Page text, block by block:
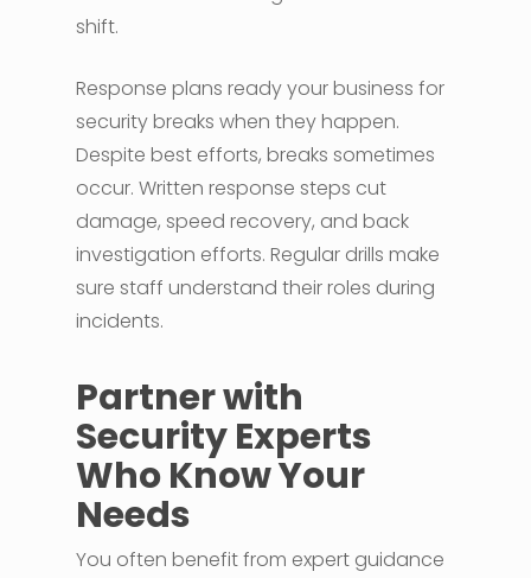
shift.
Response plans ready your business for
security breaks when they happen.
Despite best efforts, breaks sometimes
occur. Written response steps cut
damage, speed recovery, and back
investigation efforts. Regular drills make
sure staff understand their roles during
incidents.
Partner with
Security Experts
Who Know Your
Needs
You often benefit from expert guidance